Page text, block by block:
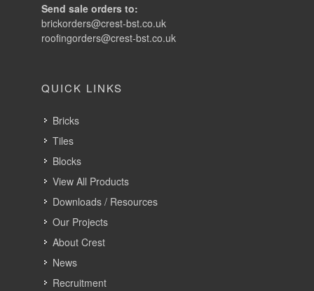
Send sale orders to:
brickorders@crest-bst.co.uk
roofingorders@crest-bst.co.uk
QUICK LINKS
Bricks
Tiles
Blocks
View All Products
Downloads / Resources
Our Projects
About Crest
News
Recruitment